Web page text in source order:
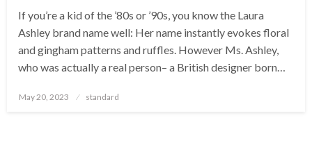
If you’re a kid of the ’80s or ’90s, you know the Laura
Ashley brand name well: Her name instantly evokes floral
and gingham patterns and ruffles. However Ms. Ashley,
who was actually a real person– a British designer born…
Posted
May 20, 2023 standard